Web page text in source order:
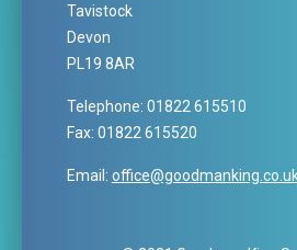
Tavistock
Devon
PL19 8AR
Telephone: 01822 615510
Fax: 01822 615520
Email: